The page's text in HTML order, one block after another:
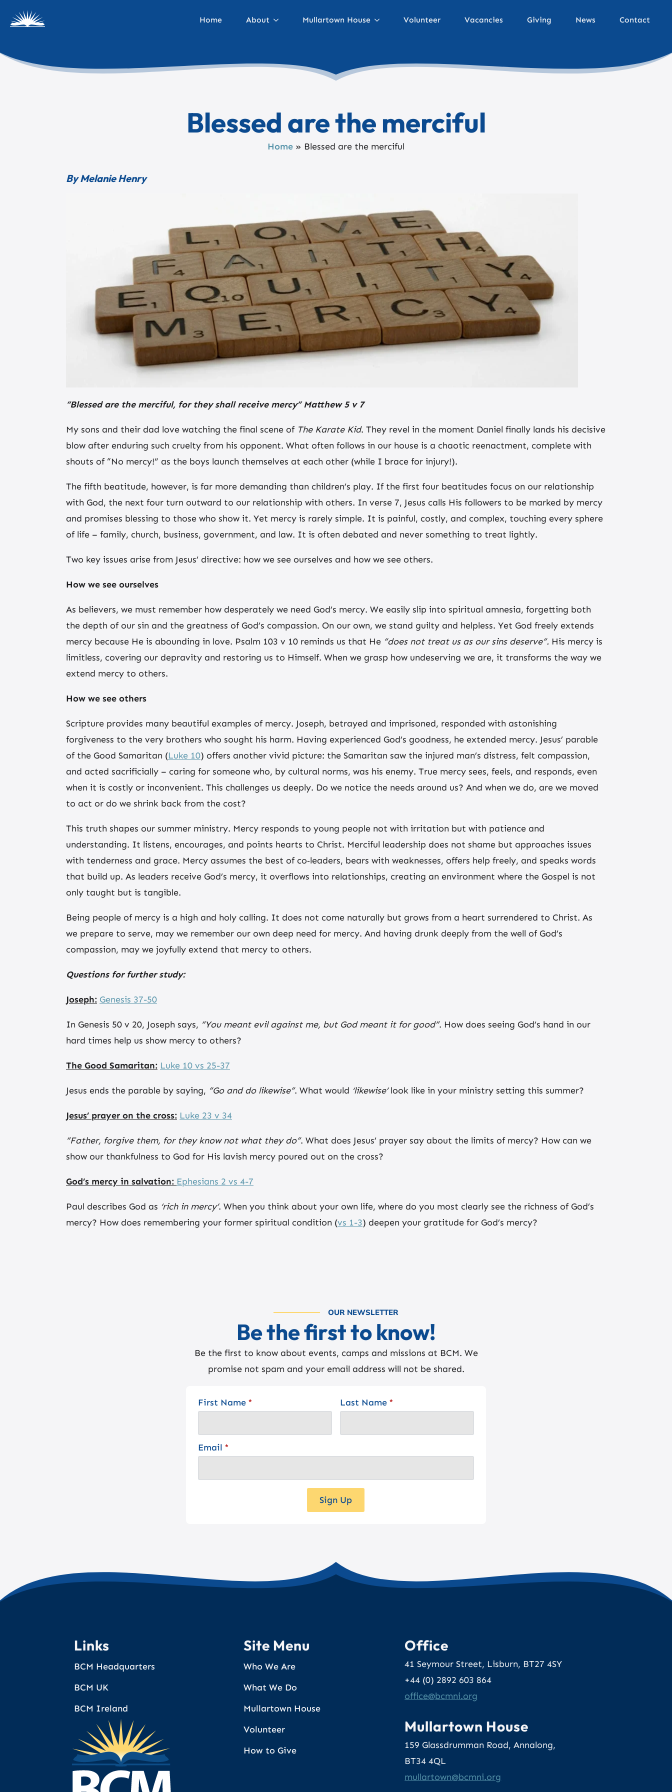
Home About Mullartown House Volunteer Vacancies Giving News Contact
Blessed are the merciful
Home » Blessed are the merciful
By Melanie Henry
“Blessed are the merciful, for they shall receive mercy” Matthew 5 v 7
My sons and their dad love watching the final scene of The Karate Kid. They revel in the moment Daniel finally lands his decisive
blow after enduring such cruelty from his opponent. What often follows in our house is a chaotic reenactment, complete with
shouts of “No mercy!” as the boys launch themselves at each other (while I brace for injury!).
The fifth beatitude, however, is far more demanding than children’s play. If the first four beatitudes focus on our relationship
with God, the next four turn outward to our relationship with others. In verse 7, Jesus calls His followers to be marked by mercy
and promises blessing to those who show it. Yet mercy is rarely simple. It is painful, costly, and complex, touching every sphere
of life – family, church, business, government, and law. It is often debated and never something to treat lightly.
Two key issues arise from Jesus’ directive: how we see ourselves and how we see others.
How we see ourselves
As believers, we must remember how desperately we need God’s mercy. We easily slip into spiritual amnesia, forgetting both
the depth of our sin and the greatness of God’s compassion. On our own, we stand guilty and helpless. Yet God freely extends
mercy because He is abounding in love. Psalm 103 v 10 reminds us that He “does not treat us as our sins deserve”. His mercy is
limitless, covering our depravity and restoring us to Himself. When we grasp how undeserving we are, it transforms the way we
extend mercy to others.
How we see others
Scripture provides many beautiful examples of mercy. Joseph, betrayed and imprisoned, responded with astonishing
forgiveness to the very brothers who sought his harm. Having experienced God’s goodness, he extended mercy. Jesus’ parable
of the Good Samaritan (Luke 10) offers another vivid picture: the Samaritan saw the injured man’s distress, felt compassion,
and acted sacrificially – caring for someone who, by cultural norms, was his enemy. True mercy sees, feels, and responds, even
when it is costly or inconvenient. This challenges us deeply. Do we notice the needs around us? And when we do, are we moved
to act or do we shrink back from the cost?
This truth shapes our summer ministry. Mercy responds to young people not with irritation but with patience and
understanding. It listens, encourages, and points hearts to Christ. Merciful leadership does not shame but approaches issues
with tenderness and grace. Mercy assumes the best of co‑leaders, bears with weaknesses, offers help freely, and speaks words
that build up. As leaders receive God’s mercy, it overflows into relationships, creating an environment where the Gospel is not
only taught but is tangible.
Being people of mercy is a high and holy calling. It does not come naturally but grows from a heart surrendered to Christ. As
we prepare to serve, may we remember our own deep need for mercy. And having drunk deeply from the well of God’s
compassion, may we joyfully extend that mercy to others.
Questions for further study:
Joseph: Genesis 37-50
In Genesis 50 v 20, Joseph says, “You meant evil against me, but God meant it for good”. How does seeing God’s hand in our
hard times help us show mercy to others?
The Good Samaritan: Luke 10 vs 25-37
Jesus ends the parable by saying, “Go and do likewise”. What would ‘likewise’look like in your ministry setting this summer?
Jesus’ prayer on the cross: Luke 23 v 34
“Father, forgive them, for they know not what they do”. What does Jesus’ prayer say about the limits of mercy? How can we
show our thankfulness to God for His lavish mercy poured out on the cross?
God’s mercy in salvation: Ephesians 2 vs 4-7
Paul describes God as ‘rich in mercy’. When you think about your own life, where do you most clearly see the richness of God’s
mercy? How does remembering your former spiritual condition (vs 1-3) deepen your gratitude for God’s mercy?
OUR NEWSLETTER
Be the first to know!
Be the first to know about events, camps and missions at BCM. We
promise not spam and your email address will not be shared.
First Name * Last Name *
Email *
Sign Up
Links
BCM Headquarters
BCM UK
BCM Ireland
Site Menu
Who We Are
What We Do
Mullartown House
Volunteer
How to Give
Office
41 Seymour Street, Lisburn, BT27 4SY
+44 (0) 2892 603 864
gro.inmcb
@eciffo
Mullartown House
159 Glassdrumman Road, Annalong,
BT34 4QL
gro.inmcb
@nwotrallum